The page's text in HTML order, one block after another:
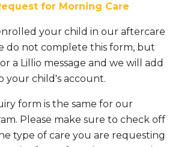
for Morning Care
your child in our aftercare
do not complete this form, but
a Lillio message and we will add
your child's account.
form is the same for our
Please make sure to check off
type of care you are requesting
K-8 Campus
8001 Torresdale Ave
Philadelphia, PA 19136
F: (855) 975-3157